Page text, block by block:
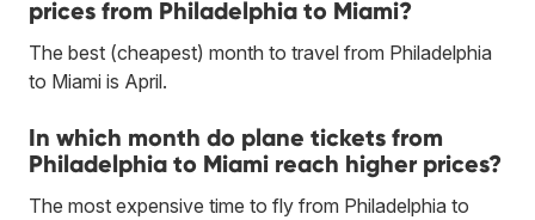
prices from Philadelphia to Miami?
The best (cheapest) month to travel from Philadelphia
to Miami is April.
In which month do plane tickets from
Philadelphia to Miami reach higher prices?
The most expensive time to fly from Philadelphia to